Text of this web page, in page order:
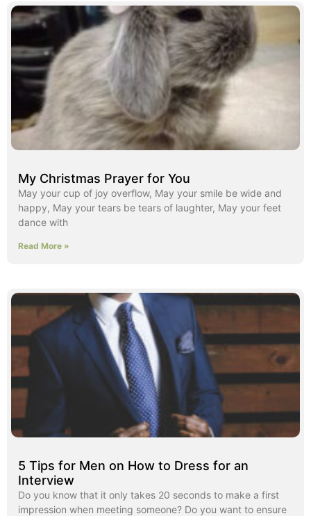
My Christmas Prayer for You
May your cup of joy overflow, May your smile be wide and
happy, May your tears be tears of laughter, May your feet
dance with
Read More »
5 Tips for Men on How to Dress for an
Interview
Do you know that it only takes 20 seconds to make a first
impression when meeting someone? Do you want to ensure